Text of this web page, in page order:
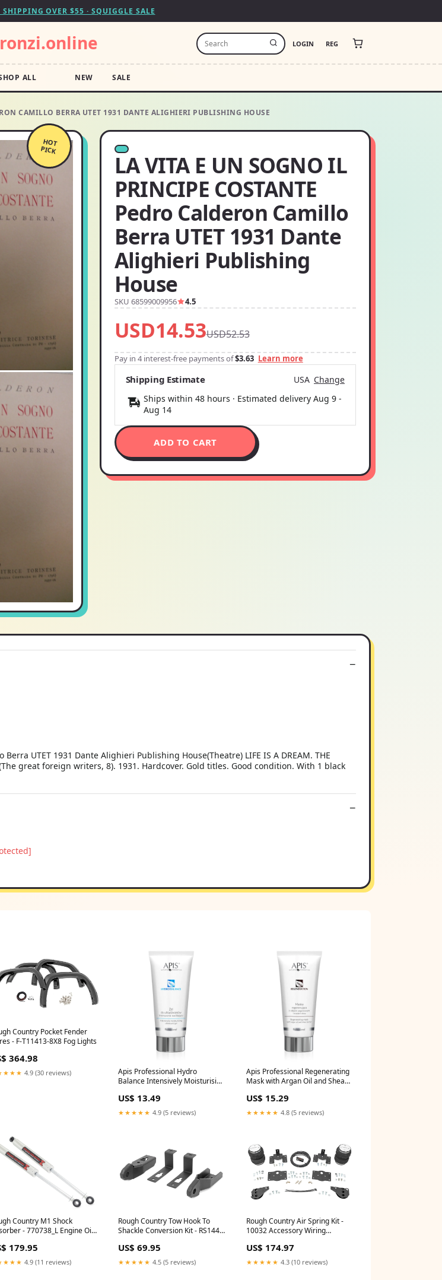
SHIPPING OVER $55 · SQUIGGLE SALE
LOGIN REG
ALL NEW SALE
CAMILLO BERRA UTET 1931 DANTE ALIGHIERI PUBLISHING HOUSE
HOT
PICK
LA VITA E UN SOGNO IL
PRINCIPE COSTANTE
Pedro Calderon Camillo
Berra UTET 1931 Dante
Alighieri Publishing
House
SKU 68599009956 4.5
USD14.53USD52.53
Pay in 4 interest-free payments of$3.63 Learn more
Shipping Estimate USA Change
Ships within 48 hours · Estimated delivery Aug 9-
Aug 14
ADD TO CART
Berra UTET 1931 Dante Alighieri Publishing House(Theatre) LIFE IS A DREAM. THE
great foreign writers, 8). 1931. Hardcover. Gold titles. Good condition. With 1 black
Country Pocket Fender
- F-T11413-8X8 Fog Lights
364.98
4.9 (30 reviews)
Apis Professional Hydro
Balance Intensively Moisturising
2.3370967741935487
US$ 13.49
★★★★★ 4.9 (5 reviews)
Apis Professional Regenerating
Mask with Argan Oil and Shea
2.1789473684210527
US$ 15.29
★★★★★ 4.8 (5 reviews)
Country M1 Shock
- 770738_L Engine Oil
179.95
4.9 (11 reviews)
Rough Country Tow Hook To
Shackle Conversion Kit - RS144
US$ 69.95
★★★★★ 4.5 (5 reviews)
Rough Country Air Spring Kit -
10032 Accessory Wiring
US$ 174.97
★★★★★ 4.3 (10 reviews)